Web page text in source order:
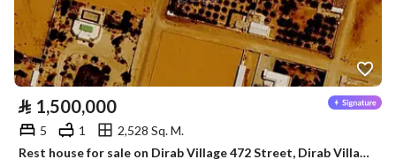
⃁ 1,500,000
5 1
2,528 Sq. M.
Rest house for sale on Dirab Village 472 Street, Dirab Village District, Dirab Village, Riyadh Region.